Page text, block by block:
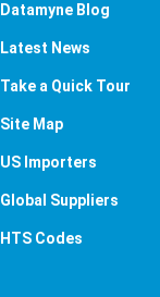
Datamyne Blog
Latest News
Take a Quick Tour
Site Map
US Importers
Global Suppliers
HTS Codes